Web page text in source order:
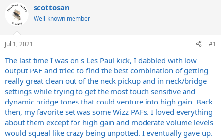
r
e
a
d
s
t
a
r
t
e
r
a
t
t
e
scottosan
Well-known member
Jul 1, 2021 #1
The last time I was on s Les Paul kick, I dabbled with low
output PAF and tried to find the best combination of getting
really great clean out of the neck pickup and in neck/bridge
settings while trying to get the most touch sensitive and
dynamic bridge tones that could venture into high gain. Back
then, my favorite set was some Wizz PAFs. I loved everything
about them except for high gain and moderate volume levels
would squeal like crazy being unpotted. I eventually gave up.